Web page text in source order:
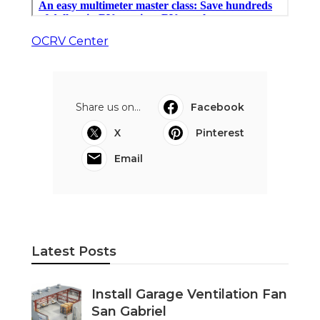
OCRV Center
Share us on...
Facebook
X
Pinterest
Email
Latest Posts
Install Garage Ventilation Fan
San Gabriel